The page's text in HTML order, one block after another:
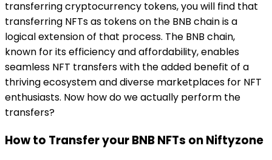
transferring cryptocurrency tokens, you will find that
transferring NFTs as tokens on the BNB chain is a
logical extension of that process. The BNB chain,
known for its efficiency and affordability, enables
seamless NFT transfers with the added benefit of a
thriving ecosystem and diverse marketplaces for NFT
enthusiasts. Now how do we actually perform the
transfers?
How to Transfer your BNB NFTs onNiftyzone